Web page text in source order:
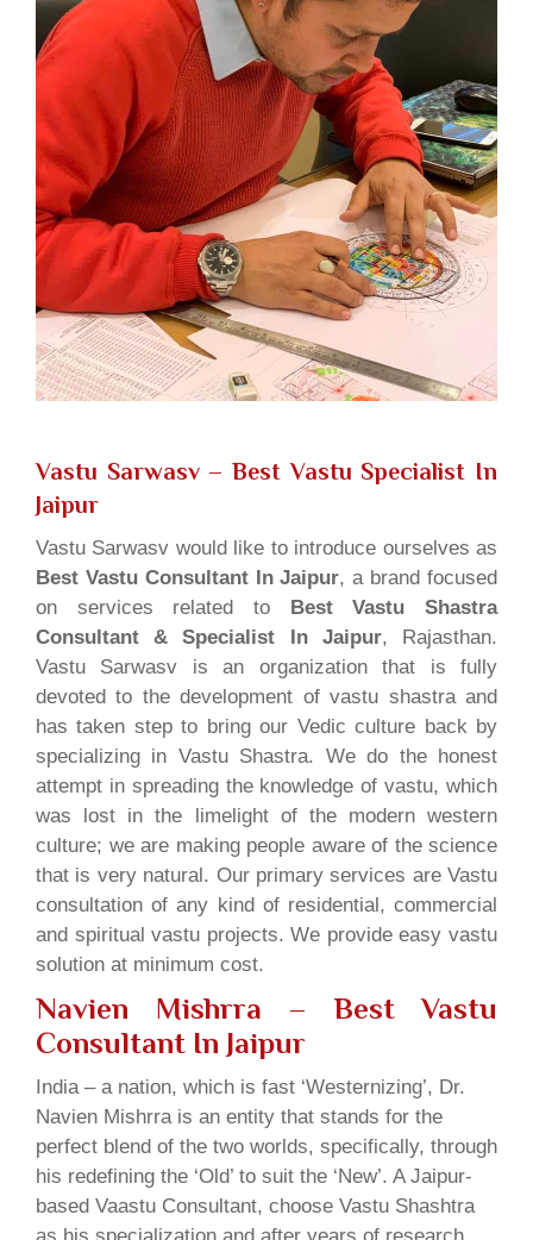
Vastu Sarwasv – Best Vastu Specialist In
Jaipur
Vastu Sarwasv would like to introduce ourselves as
Best Vastu Consultant In Jaipur, a brand focused
on services related to
Best Vastu Shastra
Consultant & Specialist In Jaipur, Rajasthan.
Vastu Sarwasv is an organization that is fully
devoted to the development of vastu shastra and
has taken step to bring our Vedic culture back by
specializing in Vastu Shastra. We do the honest
attempt in spreading the knowledge of vastu, which
was lost in the limelight of the modern western
culture; we are making people aware of the science
that is very natural. Our primary services are Vastu
consultation of any kind of residential, commercial
and spiritual vastu projects. We provide easy vastu
solution at minimum cost.
Navien Mishrra – Best Vastu
Consultant In Jaipur
India – a nation, which is fast ‘Westernizing’, Dr.
Navien Mishrra is an entity that stands for the
perfect blend of the two worlds, specifically, through
his redefining the ‘Old’ to suit the ‘New’. A Jaipur-
based Vaastu Consultant, choose Vastu Shashtra